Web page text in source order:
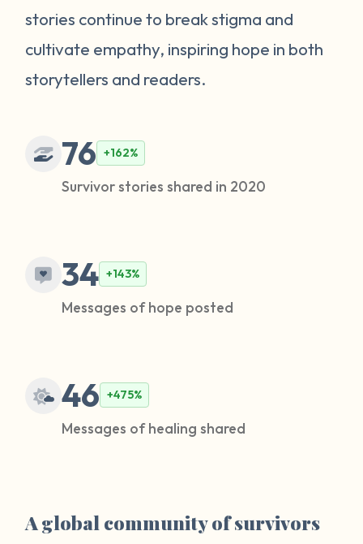
stories continue to break stigma and
cultivate empathy, inspiring hope in both
storytellers and readers.
76 +162%
Survivor stories shared in 2020
34 +143%
Messages of hope posted
46 +475%
Messages of healing shared
A global community of survivors